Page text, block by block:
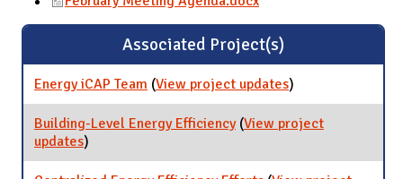
Associated Project(s)
Energy iCAP Team (View project updatesfor Energy iCAP
Team
)
Building-Level Energy Efficiency (View project
updatesfor Building-Level Energy Efficiency
)